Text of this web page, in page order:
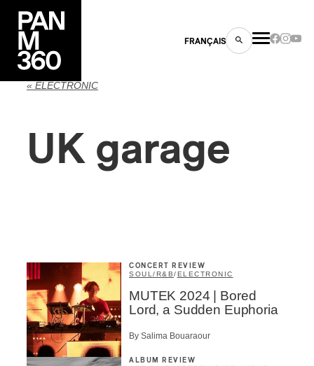
FRANÇAIS
« ELECTRONIC
UK garage
CONCERT REVIEW
SOUL/R&B/ELECTRONIC
MUTEK 2024 | Bored
Lord, a Sudden Euphoria
By Salima Bouaraour
ALBUM REVIEW